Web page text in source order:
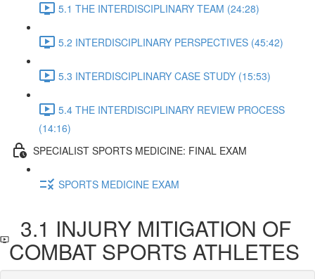
5.1 THE INTERDISCIPLINARY TEAM (24:28)
5.2 INTERDISCIPLINARY PERSPECTIVES (45:42)
5.3 INTERDISCIPLINARY CASE STUDY (15:53)
5.4 THE INTERDISCIPLINARY REVIEW PROCESS
(14:16)
SPECIALIST SPORTS MEDICINE: FINAL EXAM
SPORTS MEDICINE EXAM
3.1 INJURY MITIGATION OF
COMBAT SPORTS ATHLETES